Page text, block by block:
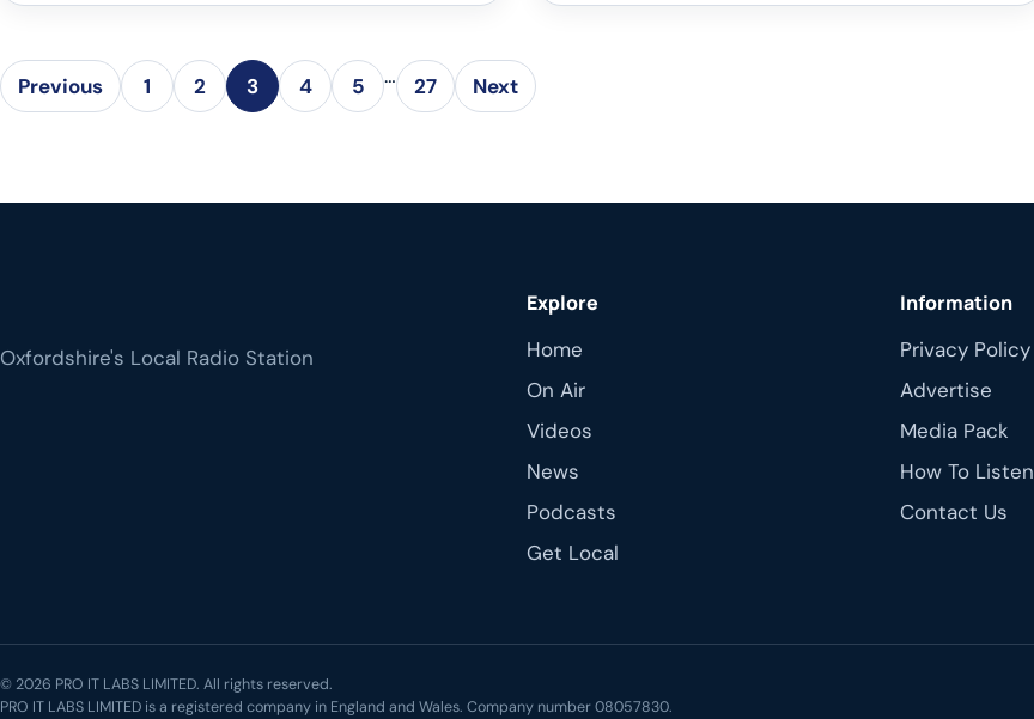
classics to indie gems. Visitors can get
discover how games can tell […]
supporting the next generation of skilled
Previous 1 2 3 4 5 … 27 Next
Oxfordshire's Local Radio Station
Explore
Home
On Air
Videos
News
Podcasts
Get Local
Information
Privacy Policy
Advertise
Media Pack
How To Listen
Contact Us
© 2026 PRO IT LABS LIMITED. All rights reserved.
PRO IT LABS LIMITED is a registered company in England and Wales. Company number 08057830.